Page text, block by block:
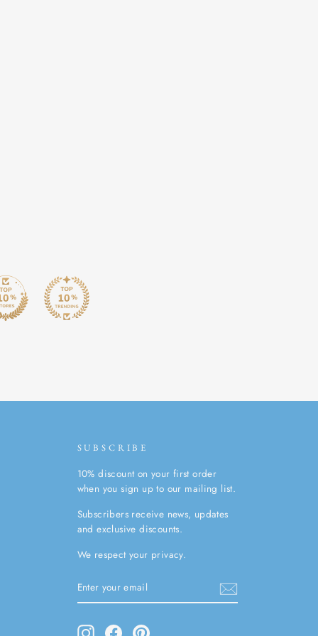
SUBSCRIBE
10% discount on your first order
when you sign up to our mailing list.
Subscribers receive news, updates
and exclusive discounts.
We respect your privacy.
YOUR
EMAIL
InstagramFacebookPinterest